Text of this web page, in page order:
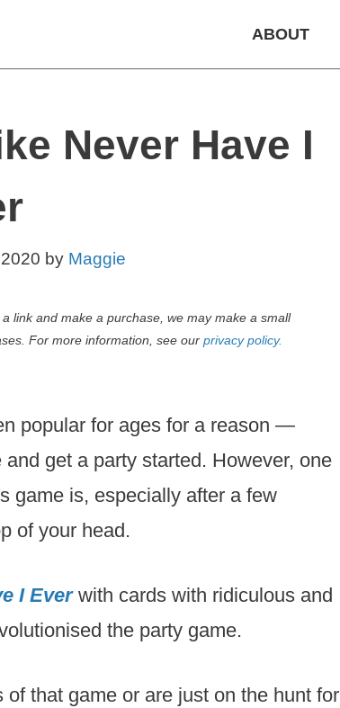
ABOUT
Never Have I
by Maggie
link and make a purchase, we may make a small
For more information, see our privacy policy.
popular for ages for a reason —
get a party started. However, one
game is, especially after a few
of your head.
I Everwith cards with ridiculous and
the party game.
that game or are just on the hunt for